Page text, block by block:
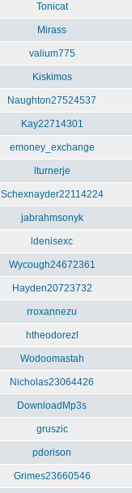
Tonicat
Mirass
valium775
Kiskimos
Naughton27524537
Kay22714301
emoney_exchange
lturnerje
Schexnayder22114224
jabrahmsonyk
ldenisexc
Wycough24672361
Hayden20723732
rroxannezu
htheodorezl
Wodoomastah
Nicholas23064426
DownloadMp3s
gruszic
pdorison
Grimes23660546